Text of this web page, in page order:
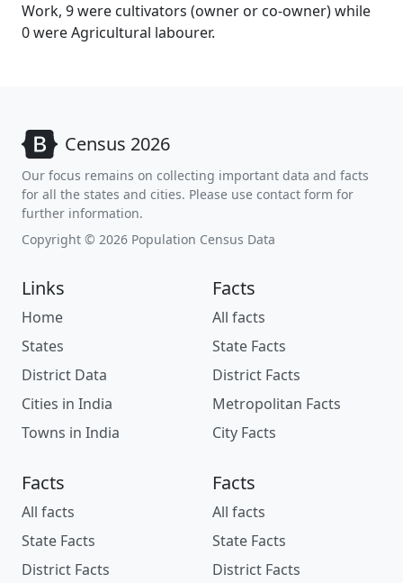
Work, 9 were cultivators (owner or co-owner) while
0 were Agricultural labourer.
Census 2026
Our focus remains on collecting important data and facts
for all the states and cities. Please use contact form for
further information.
Copyright © 2026 Population Census Data
Links
Home
States
District Data
Cities in India
Towns in India
Facts
All facts
State Facts
District Facts
Metropolitan Facts
City Facts
Facts
All facts
State Facts
District Facts
Facts
All facts
State Facts
District Facts